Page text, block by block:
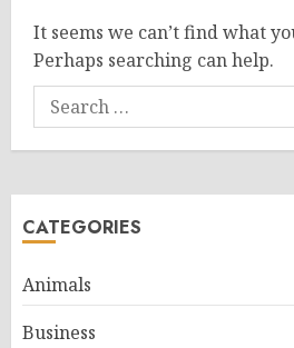
It seems we can’t find what
Perhaps searching can help.
Search
for:
CATEGORIES
Animals
Business